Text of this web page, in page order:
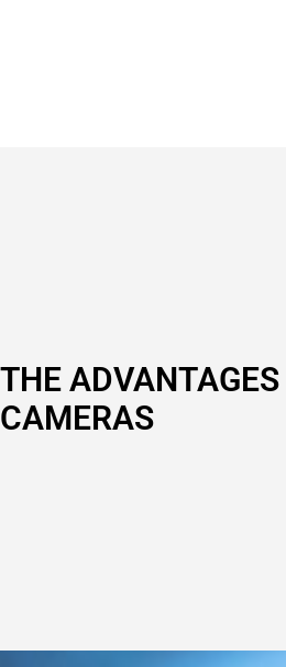
THE
CAMERAS